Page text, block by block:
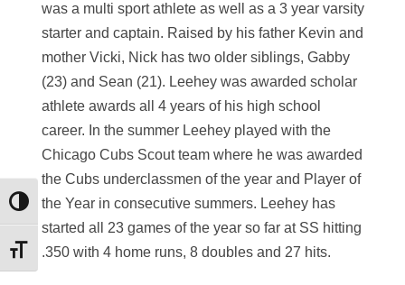
Toggle High Contrast
Toggle Font size
was a multi sport athlete as well as a 3 year varsity
starter and captain. Raised by his father Kevin and
mother Vicki, Nick has two older siblings, Gabby
(23) and Sean (21). Leehey was awarded scholar
athlete awards all 4 years of his high school
career. In the summer Leehey played with the
Chicago Cubs Scout team where he was awarded
the Cubs underclassmen of the year and Player of
the Year in consecutive summers. Leehey has
started all 23 games of the year so far at SS hitting
.350 with 4 home runs, 8 doubles and 27 hits.